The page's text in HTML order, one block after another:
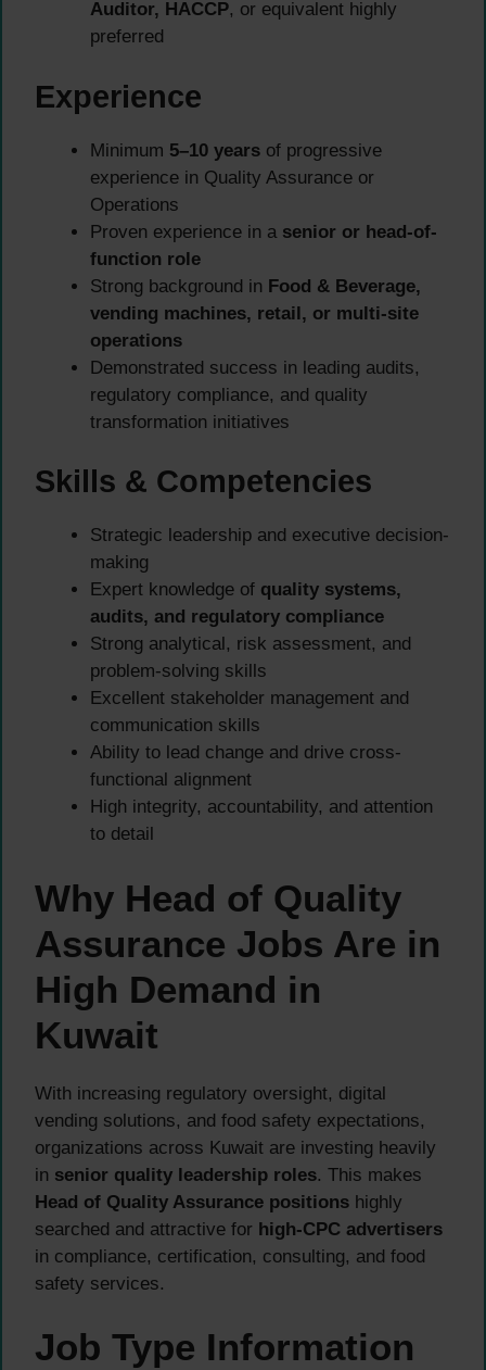
Auditor, HACCP, or equivalent highly
preferred
Experience
Minimum 5–10 years of progressive
experience in Quality Assurance or
Operations
Proven experience in a senior or head-of-
function role
Strong background in Food & Beverage,
vending machines, retail, or multi-site
operations
Demonstrated success in leading audits,
regulatory compliance, and quality
transformation initiatives
Skills & Competencies
Strategic leadership and executive decision-
making
Expert knowledge of quality systems,
audits, and regulatory compliance
Strong analytical, risk assessment, and
problem-solving skills
Excellent stakeholder management and
communication skills
Ability to lead change and drive cross-
functional alignment
High integrity, accountability, and attention
to detail
Why Head of Quality
Assurance Jobs Are in
High Demand in
Kuwait
With increasing regulatory oversight, digital
vending solutions, and food safety expectations,
organizations across Kuwait are investing heavily
in senior quality leadership roles. This makes
Head of Quality Assurance positions highly
searched and attractive for high-CPC advertisers
in compliance, certification, consulting, and food
safety services.
Job Type Information